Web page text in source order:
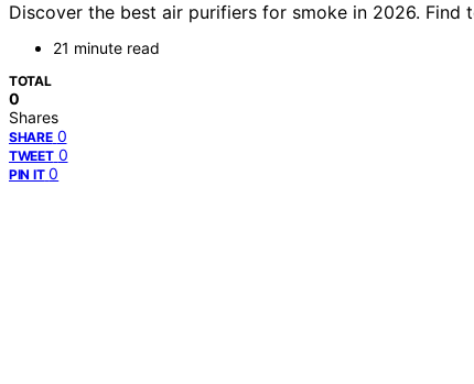
Discover the best air purifiers for smoke in 2026. Find
21 minute read
TOTAL
0
Shares
SHARE 0
TWEET 0
PIN IT 0